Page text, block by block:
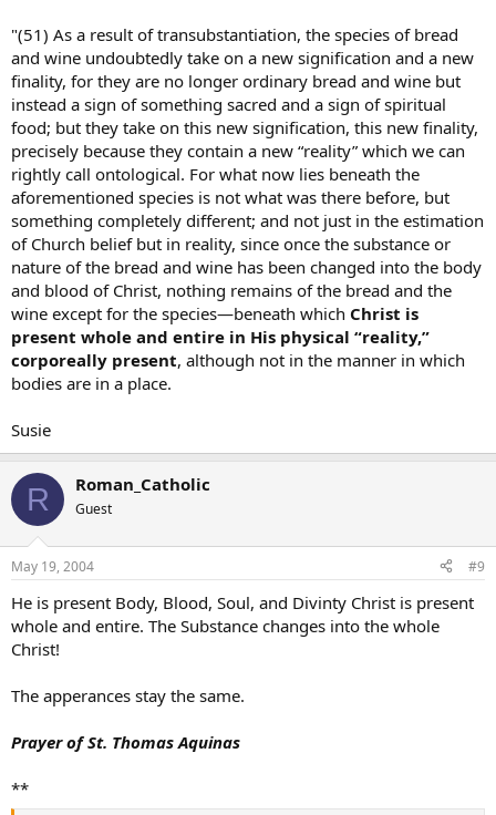
"(51) As a result of transubstantiation, the species of bread
and wine undoubtedly take on a new signification and a new
finality, for they are no longer ordinary bread and wine but
instead a sign of something sacred and a sign of spiritual
food; but they take on this new signification, this new finality,
precisely because they contain a new “reality” which we can
rightly call ontological. For what now lies beneath the
aforementioned species is not what was there before, but
something completely different; and not just in the estimation
of Church belief but in reality, since once the substance or
nature of the bread and wine has been changed into the body
and blood of Christ, nothing remains of the bread and the
wine except for the species—beneath which Christ is
present whole and entire in His physical “reality,”
corporeally present, although not in the manner in which
bodies are in a place.
Susie
R Roman_Catholic
Guest
May 19, 2004 #9
He is present Body, Blood, Soul, and Divinty Christ is present
whole and entire. The Substance changes into the whole
Christ!
The apperances stay the same.
Prayer of St. Thomas Aquinas
**